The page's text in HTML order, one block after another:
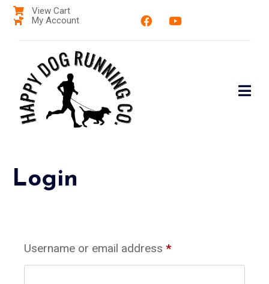
View Cart
My Account
Login
Username or email address *